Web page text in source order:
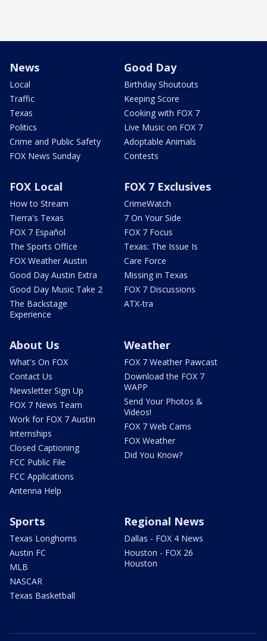
News
Local
Traffic
Texas
Politics
Crime and Public Safety
FOX News Sunday
Good Day
Birthday Shoutouts
Keeping Score
Cooking with FOX 7
Live Music on FOX 7
Adoptable Animals
Contests
FOX Local
How to Stream
Tierra's Texas
FOX 7 Español
The Sports Office
FOX Weather Austin
Good Day Austin Extra
Good Day Music Take 2
The Backstage
Experience
FOX 7 Exclusives
CrimeWatch
7 On Your Side
FOX 7 Focus
Texas: The Issue Is
Care Force
Missing in Texas
FOX 7 Discussions
ATX-tra
About Us
What's On FOX
Contact Us
Newsletter Sign Up
FOX 7 News Team
Work for FOX 7 Austin
Internships
Closed Captioning
FCC Public File
FCC Applications
Antenna Help
Weather
FOX 7 Weather Pawcast
Download the FOX 7
WAPP
Send Your Photos &
Videos!
FOX 7 Web Cams
FOX Weather
Did You Know?
Sports
Texas Longhorns
Austin FC
MLB
NASCAR
Texas Basketball
Regional News
Dallas - FOX 4 News
Houston - FOX 26
Houston